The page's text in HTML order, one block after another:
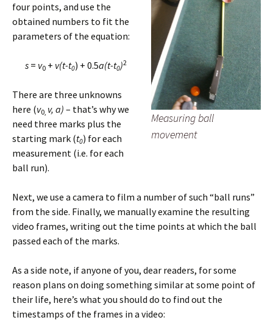
Measuring ball
movement
four points, and use the
obtained numbers to fit the
parameters of the equation:
s= v0+ v(t-t0) + 0.5a(t-t0)2
There are three unknowns
here (v0, v, a) – that’s why we
need three marks plus the
starting mark (t0) for each
measurement (i.e. for each
ball run).
Next, we use a camera to film a number of such “ball runs”
from the side. Finally, we manually examine the resulting
video frames, writing out the time points at which the ball
passed each of the marks.
As a side note, if anyone of you, dear readers, for some
reason plans on doing something similar at some point of
their life, here’s what you should do to find out the
timestamps of the frames in a video: